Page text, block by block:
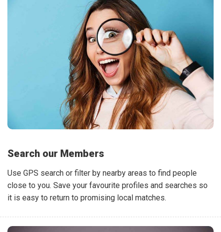
Search our Members
Use GPS search or filter by nearby areas to find people
close to you. Save your favourite profiles and searches so
it is easy to return to promising local matches.